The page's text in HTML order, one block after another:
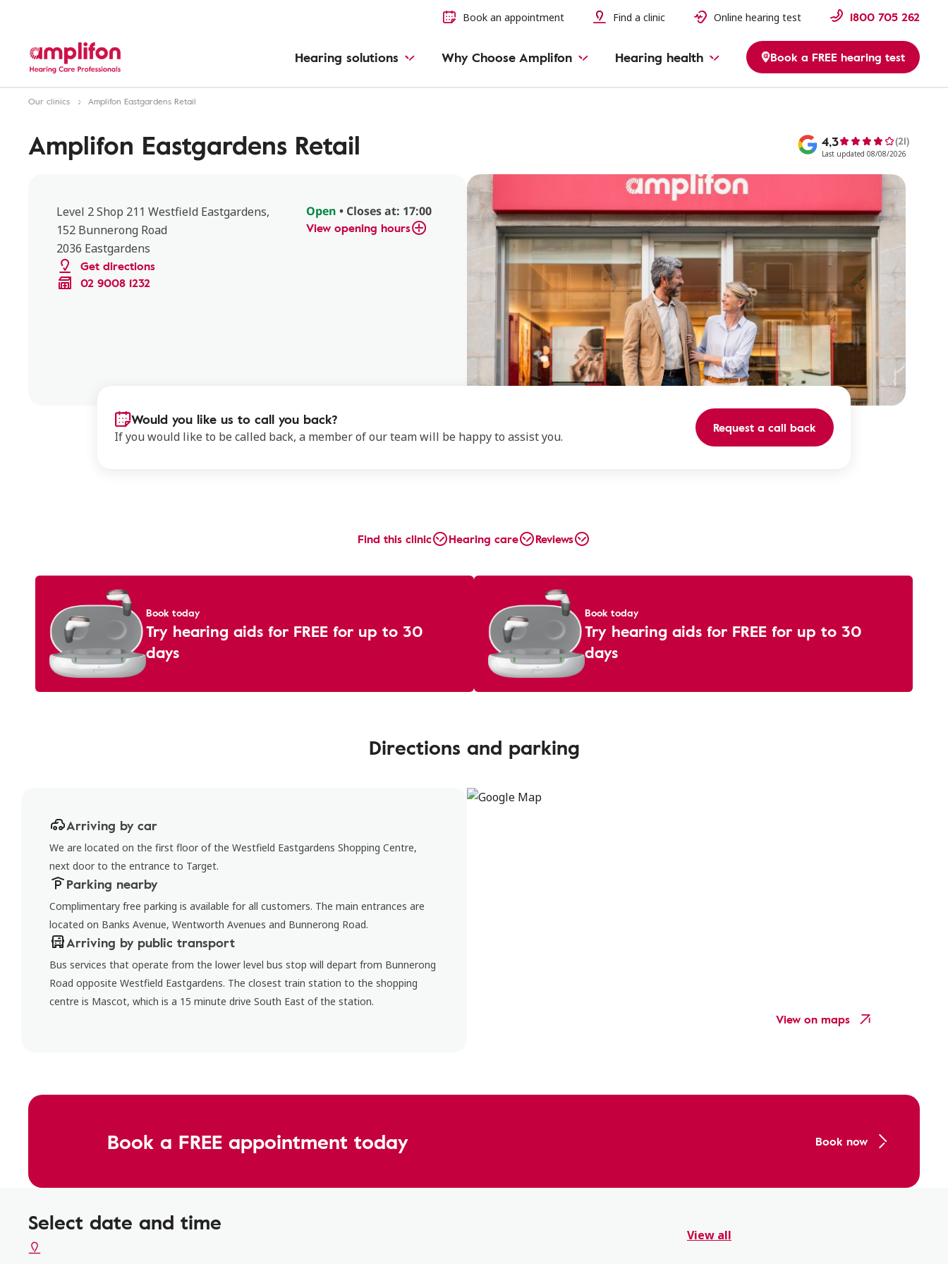
Book an appointment Find a clinic Online hearing test 1800 705 262
Hearing solutions Why Choose Amplifon Hearing health Book a FREE hearing test
Our clinics Amplifon Eastgardens Retail
Amplifon Eastgardens Retail 4,3 (21)
Last updated 08/08/2026
Level 2 Shop 211 Westfield Eastgardens,
152 Bunnerong Road
2036 Eastgardens
Get directions
02 9008 1232
Open • Closes at: 17:00
View opening hours
Would you like us to call you back?
If you would like to be called back, a member of our team will be happy to assist you.
Request a call back
Find this clinic Hearing care Reviews
Book today
Try hearing aids for FREE for up to 30
days
Book today
Try hearing aids for FREE for up to 30
days
Directions and parking
Arriving by car
We are located on the first floor of the Westfield Eastgardens Shopping Centre,
next door to the entrance to Target.
Parking nearby
Complimentary free parking is available for all customers. The main entrances are
located on Banks Avenue, Wentworth Avenues and Bunnerong Road.
Arriving by public transport
Bus services that operate from the lower level bus stop will depart from Bunnerong
Road opposite Westfield Eastgardens. The closest train station to the shopping
centre is Mascot, which is a 15 minute drive South East of the station.
View on maps
Book a FREE appointment today Book now
Select date and time View all